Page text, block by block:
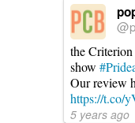
the
show
Our review
https://t.co/
5 years ago